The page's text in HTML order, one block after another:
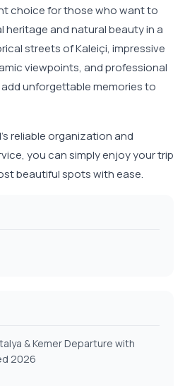
choice for those who want to
heritage and natural beauty in a
streets of Kaleiçi, impressive
viewpoints, and professional
unforgettable memories to
reliable organization and
you can simply enjoy your trip
beautiful spots with ease.
& Kemer Departure with
2026